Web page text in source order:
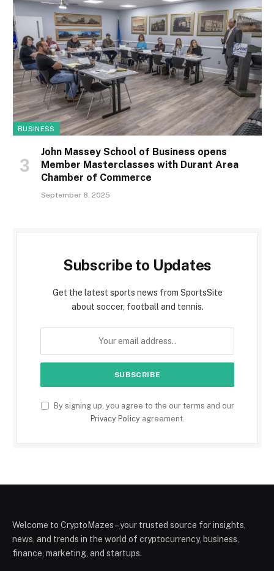
BUSINESS
John Massey School of Business opens
Member Masterclasses with Durant Area
Chamber of Commerce
September 8, 2025
Subscribe to Updates
Get the latest sports news from SportsSite
about soccer, football and tennis.
By signing up, you agree to the our terms and our
Privacy Policyagreement.
Welcome to CryptoMazes – your trusted source for insights,
news, and trends in the world of cryptocurrency, business,
finance, marketing, and startups.